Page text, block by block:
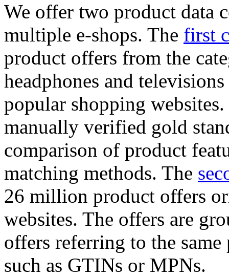
We offer two product data
multiple e-shops. The first
product offers from the
headphones and
popular shopping
manually verified gold
comparison of product
matching methods. The
26 million product offers
websites. The offers are
offers referring to the
such as GTINs or MPNs.